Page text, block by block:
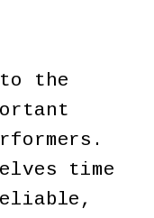
the
time